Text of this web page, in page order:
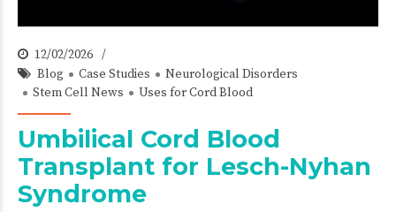
12/02/2026
Blog
Case Studies
Neurological Disorders
Stem Cell News
Uses for Cord Blood
Umbilical Cord Blood
Transplant for Lesch-Nyhan
Syndrome